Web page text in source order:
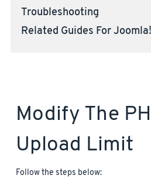
Troubleshooting
Related Guides For Joomla!
Modify The
Upload Limit
Follow the steps below: